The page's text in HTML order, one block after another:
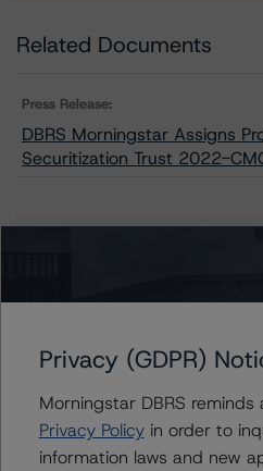
Related Documents
Press Release:
DBRS Morningstar Assigns
Securitization Trust 2022-
PRMI Securitization Trust
Contacts
Privacy (GDPR)
Morningstar DBRS
Privacy Policyin order to
information laws and new